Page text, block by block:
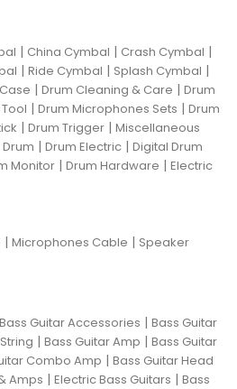
| China Cymbal | Crash Cymbal |
| Ride Cymbal | Splash Cymbal |
| Drum Cleaning & Care | Drum
| Drum Microphones Sets | Drum
| Drum Trigger | Miscellaneous
| Drum Electric | Digital Drum
Monitor | Drum Hardware | Electric
| Microphones Cable | Speaker
Bass Guitar Accessories | Bass Guitar
| Bass Guitar Amp | Bass Guitar
Combo Amp | Bass Guitar Head
Amps | Electric Bass Guitars | Bass